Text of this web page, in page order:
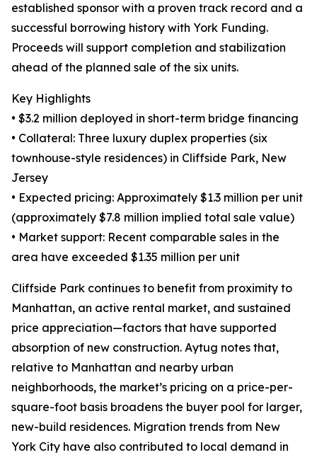
established sponsor with a proven track record and a
successful borrowing history with York Funding.
Proceeds will support completion and stabilization
ahead of the planned sale of the six units.
Key Highlights
• $3.2 million deployed in short-term bridge financing
• Collateral: Three luxury duplex properties (six
townhouse-style residences) in Cliffside Park, New
Jersey
• Expected pricing: Approximately $1.3 million per unit
(approximately $7.8 million implied total sale value)
• Market support: Recent comparable sales in the
area have exceeded $1.35 million per unit
Cliffside Park continues to benefit from proximity to
Manhattan, an active rental market, and sustained
price appreciation—factors that have supported
absorption of new construction. Aytug notes that,
relative to Manhattan and nearby urban
neighborhoods, the market’s pricing on a price-per-
square-foot basis broadens the buyer pool for larger,
new-build residences. Migration trends from New
York City have also contributed to local demand in